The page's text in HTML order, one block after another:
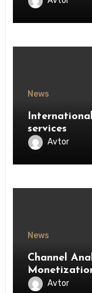
News
services
Avtor
News
Channel
Avtor